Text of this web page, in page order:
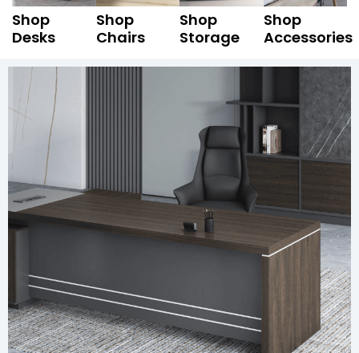
Shop
Desks
Shop
Chairs
Shop
Storage
Shop
Accessories